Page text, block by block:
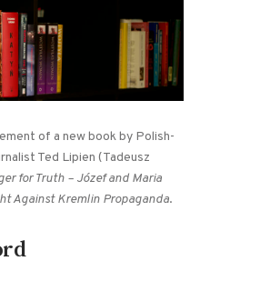
of a new book by Polish-
Ted Lipien (Tadeusz
for Truth – Józef and Maria
Against Kremlin Propaganda.